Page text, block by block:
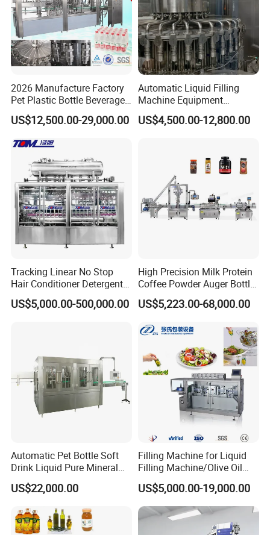
2026 Manufacture Factory
Pet Plastic Bottle Beverage
Soft Drink Fill Sparking
Mineral Pure Water Aqua
Automatic Bottling Machine
Price
US$12,500.00-29,000.00
Automatic Liquid Filling
Machine Equipment
Stainless Steel Bottling
Filler for Mineral
Factory with 3 in 1 Unit
US$4,500.00-12,800.00
Tracking Linear No Stop
Hair Conditioner Detergent
and Daily Chemical
Shampoo Capping Packing
US$5,000.00-500,000.00
High Precision Milk Protein
Coffee Powder Auger Bottle
Can Tin Jar Filling Machine
Production Line
US$5,223.00-68,000.00
Automatic Pet Bottle Soft
Drink Liquid Pure Mineral
Water Bottling Filling
Machine
US$22,000.00
Filling Machine for Liquid
Filling Machine/Olive Oil
Machine Sachet Water
Machine/Sachet Water
Packing Machine
US$5,000.00-19,000.00